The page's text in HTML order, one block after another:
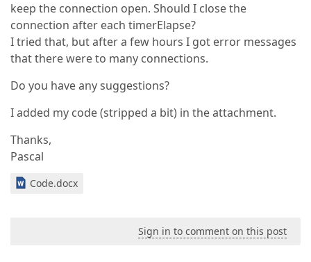
keep the connection open. Should I close the
connection after each timerElapse?
I tried that, but after a few hours I got error messages
that there were to many connections.
Do you have any suggestions?
I added my code (stripped a bit) in the attachment.
Thanks,
Pascal
Code.docx
Sign in to comment on this post